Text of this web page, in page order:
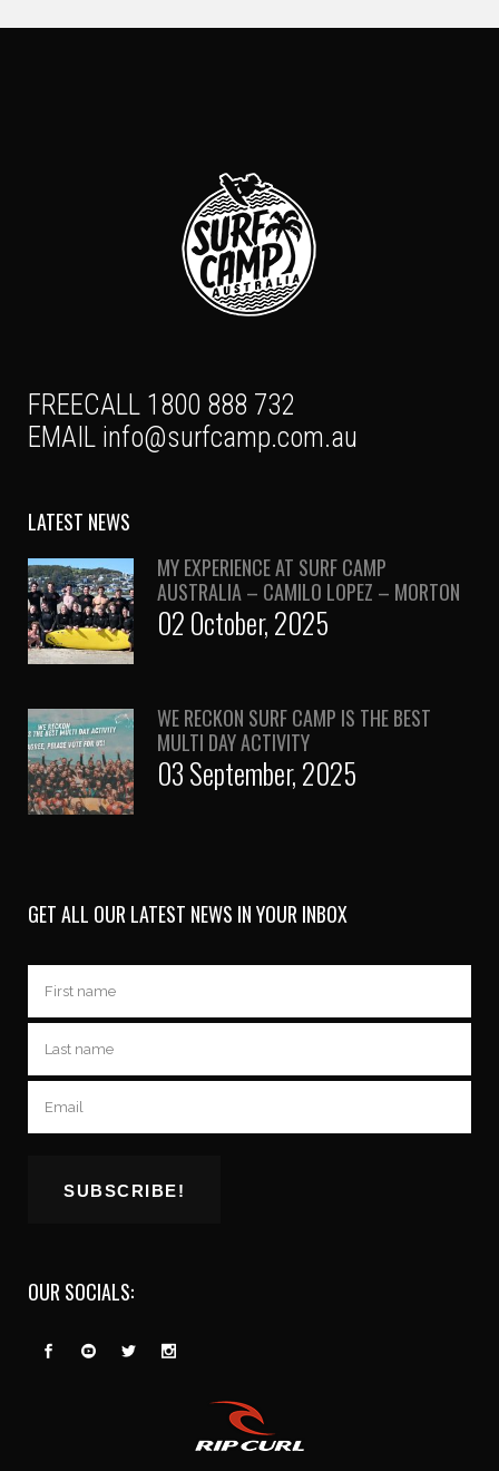
FREECALL 1800 888 732
EMAIL info@surfcamp.com.au
LATEST NEWS
MY EXPERIENCE AT SURF CAMP
AUSTRALIA – CAMILO LOPEZ – MORTON
02 October, 2025
WE RECKON SURF CAMP IS THE BEST
MULTI DAY ACTIVITY
03 September, 2025
GET ALL OUR LATEST NEWS IN YOUR INBOX
OUR SOCIALS: